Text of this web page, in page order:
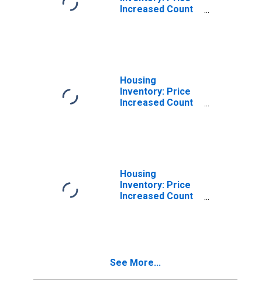
Increased Count
Housing
Inventory: Price
Increased Count
Housing
Inventory: Price
Increased Count
See More...